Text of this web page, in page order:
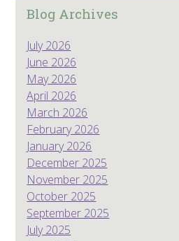
Blog Archives
July 2026
June 2026
May 2026
April 2026
March 2026
February 2026
January 2026
December 2025
November 2025
October 2025
September 2025
July 2025